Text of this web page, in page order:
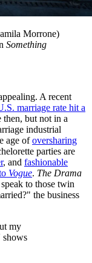
Morrone)
Something
A recent
marriage rate hit a
then, but not in a
industrial
age ofoversharing
parties are
, and fashionable
Vogue. The Drama
speak to those twin
the business
my
shows